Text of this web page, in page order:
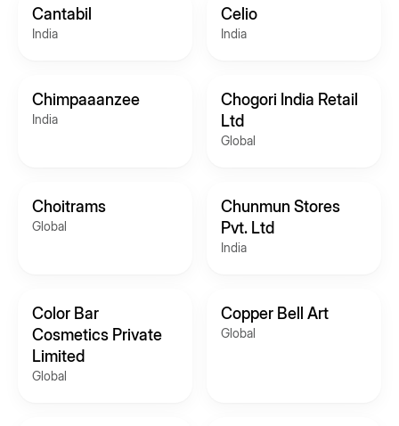
Cantabil
India
Celio
India
Chimpaaanzee
India
Chogori India Retail
Ltd
Global
Choitrams
Global
Chunmun Stores
Pvt. Ltd
India
Color Bar
Cosmetics Private
Limited
Global
Copper Bell Art
Global